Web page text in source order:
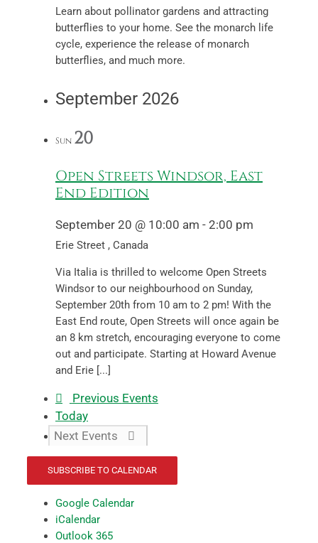
Learn about pollinator gardens and attracting
butterflies to your home. See the monarch life
cycle, experience the release of monarch
butterflies, and much more.
September 2026
Sun 20
Open Streets Windsor, East
End Edition
September 20 @ 10:00 am - 2:00 pm
Erie Street , Canada
Via Italia is thrilled to welcome Open Streets
Windsor to our neighbourhood on Sunday,
September 20th from 10 am to 2 pm! With the
East End route, Open Streets will once again be
an 8 km stretch, encouraging everyone to come
out and participate. Starting at Howard Avenue
and Erie [...]
Previous Events
Today
Next Events
SUBSCRIBE TO CALENDAR
Google Calendar
iCalendar
Outlook 365